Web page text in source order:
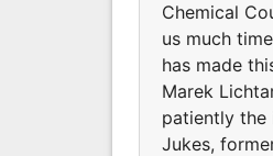
Chemical
us much
has made
Marek
patiently the
Jukes,